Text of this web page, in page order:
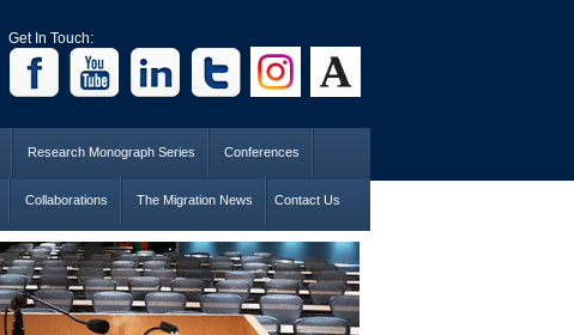
Get In Touch:
Research Monograph Series Conferences
Collaborations The Migration News Contact Us